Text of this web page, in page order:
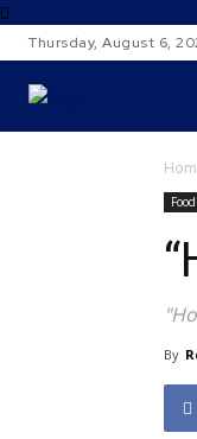
Thursday, August 6,
Food
By